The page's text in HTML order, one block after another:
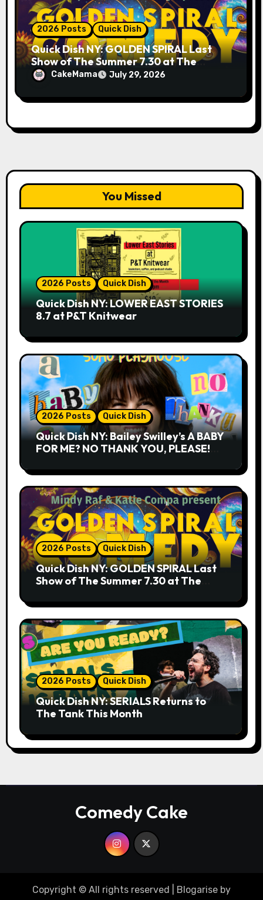
2026 Posts Quick Dish
Quick Dish NY: GOLDEN SPIRAL Last
Show of The Summer 7.30 at The
Whiskey Cellar
CakeMama July 29, 2026
You Missed
2026 Posts Quick Dish
Quick Dish NY: LOWER EAST STORIES
8.7 at P&T Knitwear
2026 Posts Quick Dish
Quick Dish NY: Bailey Swilley’s A BABY
FOR ME? NO THANK YOU, PLEASE!
2026 Posts Quick Dish
Quick Dish NY: GOLDEN SPIRAL Last
Show of The Summer 7.30 at The
2026 Posts Quick Dish
Quick Dish NY: SERIALS Returns to
The Tank This Month
Comedy Cake
Copyright © All rights reserved Blogarise by